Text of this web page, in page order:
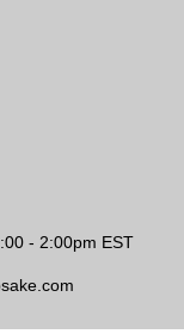
- 2:00pm EST